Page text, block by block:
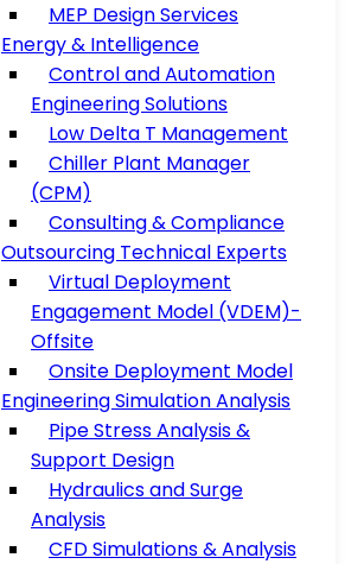
MEP Design Services
Energy & Intelligence
Control and Automation
Engineering Solutions
Low Delta T Management
Chiller Plant Manager
(CPM)
Consulting & Compliance
Outsourcing Technical Experts
Virtual Deployment
Engagement Model (VDEM)-
Offsite
Onsite Deployment Model
Engineering Simulation Analysis
Pipe Stress Analysis &
Support Design
Hydraulics and Surge
Analysis
CFD Simulations & Analysis